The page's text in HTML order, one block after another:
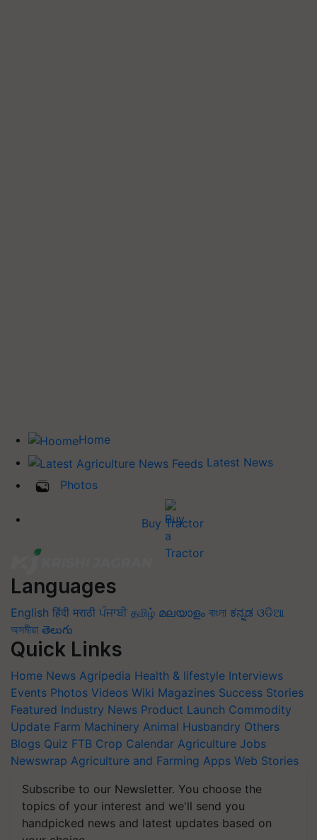
Home
Latest News
Photos
Buy Tractor
Languages
English हिंदी मराठी ਪੰਜਾਬੀ தமிழ் മലയാളം বাংলা ಕನ್ನಡ ଓଡିଆ
অসমীয়া తెలుగు
Quick Links
Home News Agripedia Health & lifestyle Interviews
Events Photos Videos Wiki Magazines Success Stories
Featured Industry News Product Launch Commodity
Update Farm Machinery Animal Husbandry Others
Blogs Quiz FTB Crop Calendar Agriculture Jobs
Newswrap Agriculture and Farming Apps Web Stories
Subscribe to our Newsletter. You choose the
topics of your interest and we'll send you
handpicked news and latest updates based on